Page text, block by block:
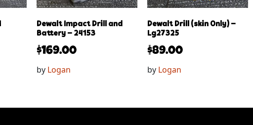
Dewalt Impact Drill and
Battery – 24153
$169.00
by Logan
Dewalt Drill (skin Only) –
Lg27325
$89.00
by Logan